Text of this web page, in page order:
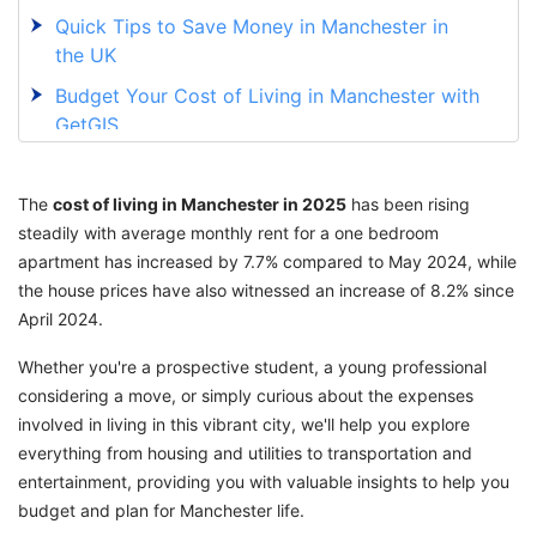
Quick Tips to Save Money in Manchester in
the UK
Budget Your Cost of Living in Manchester with
GetGIS
The cost of living in Manchester in 2025 has been rising
steadily with average monthly rent for a one bedroom
apartment has increased by 7.7% compared to May 2024, while
the house prices have also witnessed an increase of 8.2% since
April 2024.
Whether you're a prospective student, a young professional
considering a move, or simply curious about the expenses
involved in living in this vibrant city, we'll help you explore
everything from housing and utilities to transportation and
entertainment, providing you with valuable insights to help you
budget and plan for Manchester life.